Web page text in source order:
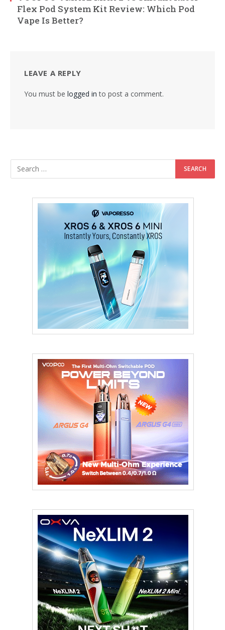
Flex Pod System Kit Review: Which Pod
Vape Is Better?
LEAVE A REPLY
You must be logged in to post a comment.